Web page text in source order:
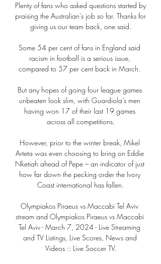
Plenty of fans who asked questions started by
praising the Australian's job so far. Thanks for
giving us our team back, one said.
Some 54 per cent of fans in England said
racism in football is a serious issue,
compared to 57 per cent back in March.
But any hopes of going four league games
unbeaten look slim, with Guardiola’s men
having won 17 of their last 19 games
across all competitions.
However, prior to the winter break, Mikel
Arteta was even choosing to bring on Eddie
Nketiah ahead of Pepe – an indicator of just
how far down the pecking order the Ivory
Coast international has fallen.
Olympiakos Piraeus vs Maccabi Tel Aviv
stream and Olympiakos Piraeus vs Maccabi
Tel Aviv - March 7, 2024 - Live Streaming
and TV Listings, Live Scores, News and
Videos :: Live Soccer TV.